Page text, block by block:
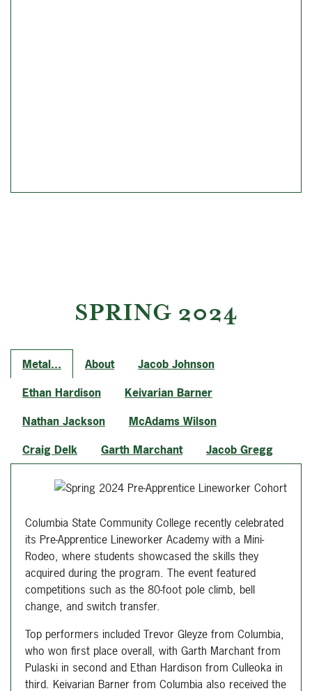
SPRING 2024
Metal... About
Jacob Johnson
Ethan Hardison
Keivarian Barner
Nathan Jackson
McAdams Wilson
Craig Delk
Garth Marchant Jacob Gregg
Columbia State Community College recently celebrated
its Pre-Apprentice Lineworker Academy with a Mini-
Rodeo, where students showcased the skills they
acquired during the program. The event featured
competitions such as the 80-foot pole climb, bell
change, and switch transfer.
Top performers included Trevor Gleyze from Columbia,
who won first place overall, with Garth Marchant from
Pulaski in second and Ethan Hardison from Culleoka in
third. Keivarian Barner from Columbia also received the